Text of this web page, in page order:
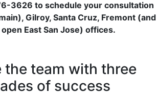
3626 to schedule your consultation
Gilroy, Santa Cruz, Fremont (and
East San Jose) offices.
the team with three
of success